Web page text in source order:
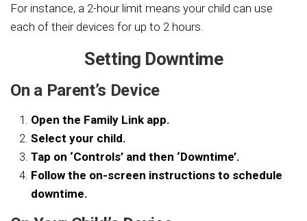
For instance, a 2-hour limit means your child can use
each of their devices for up to 2 hours.
Setting Downtime
On a Parent’s Device
Open the Family Link app.
Select your child.
Tap on ‘Controls’ and then ‘Downtime’.
Follow the on-screen instructions to schedule
downtime.